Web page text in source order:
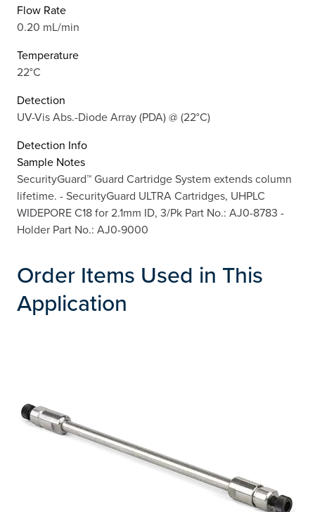
Flow Rate
0.20 mL/min
Temperature
22°C
Detection
UV-Vis Abs.-Diode Array (PDA) @ (22°C)
Detection Info
Sample Notes
SecurityGuard™ Guard Cartridge System extends column
lifetime. - SecurityGuard ULTRA Cartridges, UHPLC
WIDEPORE C18 for 2.1mm ID, 3/Pk Part No.: AJ0-8783 -
Holder Part No.: AJ0-9000
Order Items Used in This
Application